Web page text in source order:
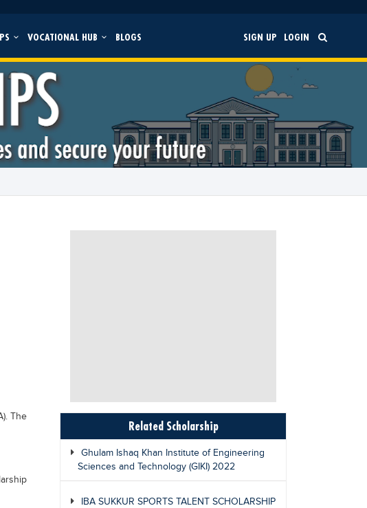
VOCATIONAL HUB BLOGS SIGN UP LOGIN
The
Related Scholarship
Ghulam Ishaq Khan Institute of Engineering
Sciences and Technology (GIKI) 2022
IBA SUKKUR SPORTS TALENT SCHOLARSHIP